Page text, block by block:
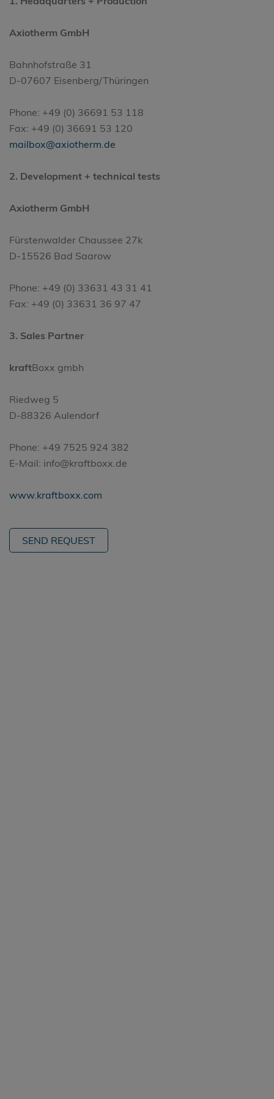
Axiotherm GmbH
Bahnhofstraße 31
D-07607 Eisenberg/Thüringen
Phone: +49 (0) 36691 53 118
Fax: +49 (0) 36691 53 120
mailbox@axiotherm.de
2. Development + technical tests
Axiotherm GmbH
Fürstenwalder Chaussee 27k
D-15526 Bad Saarow
Phone: +49 (0) 33631 43 31 41
Fax: +49 (0) 33631 36 97 47
3. Sales Partner
kraftBoxx gmbh
Riedweg 5
D-88326 Aulendorf
Phone: +49 7525 924 382
E-Mail: info@kraftboxx.de
www.kraftboxx.com
SEND REQUEST